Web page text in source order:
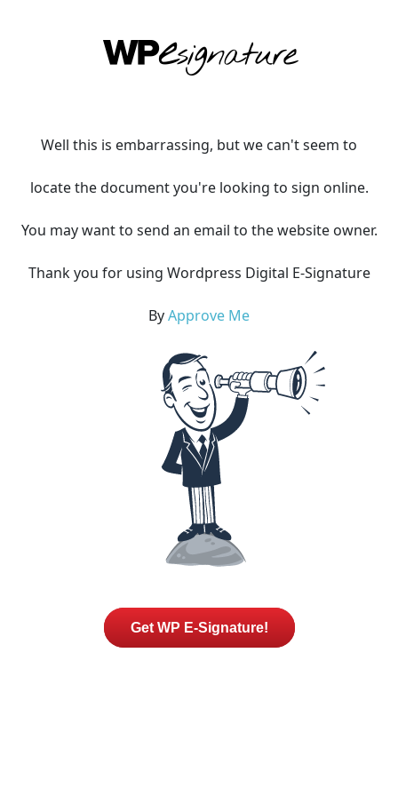
Well this is embarrassing, but we can't seem to
locate the document you're looking to sign online.
You may want to send an email to the website owner.
Thank you for using Wordpress Digital E-Signature
ByApprove Me
Get WP E-Signature!